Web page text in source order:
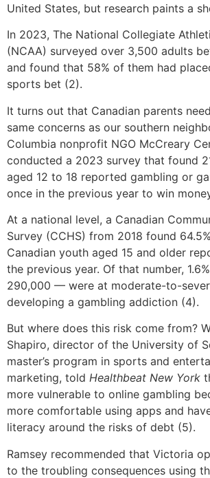
United States, but research paints a
In 2023, The National Collegiate
(NCAA) surveyed over 3,500 adults
and found that 58% of them had
sports bet (2).
It turns out that Canadian parents
same concerns as our southern
Columbia nonprofit NGO McCreary
conducted a 2023 survey that found
aged 12 to 18 reported gambling or
once in the previous year to win
At a national level, a Canadian
Survey (CCHS) from 2018 found
Canadian youth aged 15 and older
the previous year. Of that number,
290,000 — were at moderate-to-
developing a gambling addiction (4).
But where does this risk come from?
Shapiro, director of the University of
master’s program in sports and
marketing, told Healthbeat New York
more vulnerable to online gambling
more comfortable using apps and
literacy around the risks of debt (5).
Ramsey recommended that Victoria
to the troubling consequences using